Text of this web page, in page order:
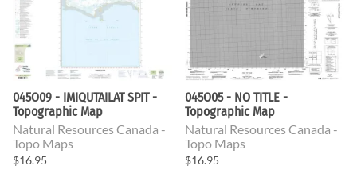
045O09 - IMIQUTAILAT SPIT -
Topographic Map
Natural Resources Canada -
Topo Maps
$16.95
045O05 - NO TITLE -
Topographic Map
Natural Resources Canada -
Topo Maps
$16.95